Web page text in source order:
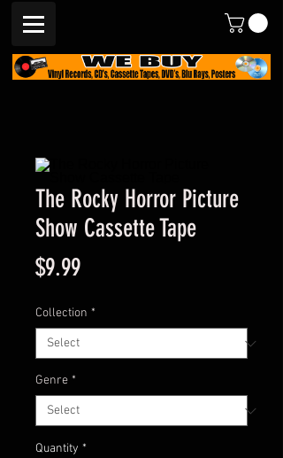
The Rocky Horror Picture
Show Cassette Tape
$9.99Price
Collection *
Genre *
Quantity *